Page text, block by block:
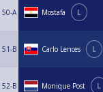
50-A Mostafa L
51-B Carlo Lences L
52-B Monique Post L